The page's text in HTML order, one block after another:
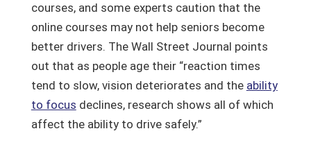
courses, and some experts caution that the
online courses may not help seniors become
better drivers. The Wall Street Journal points
out that as people age their “reaction times
tend to slow, vision deteriorates and the ability
to focus declines, research shows all of which
affect the ability to drive safely.”